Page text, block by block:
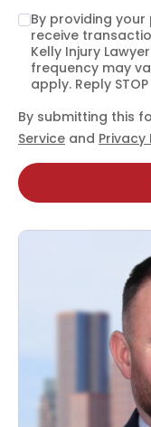
By providing
receive
Kelly Injury
frequency may
apply. Reply
By submitting this
Service and Privacy